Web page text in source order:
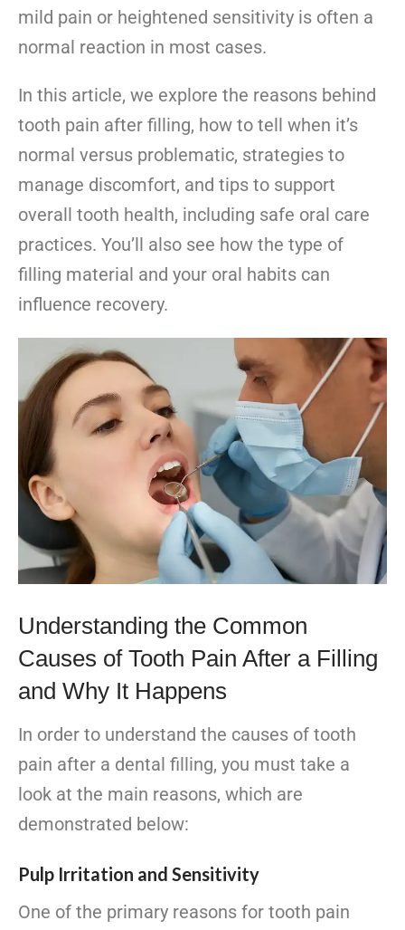
mild pain or heightened sensitivity is often a
normal reaction in most cases.
In this article, we explore the reasons behind
tooth pain after filling, how to tell when it’s
normal versus problematic, strategies to
manage discomfort, and tips to support
overall tooth health, including safe oral care
practices. You’ll also see how the type of
filling material and your oral habits can
influence recovery.
Understanding the Common
Causes of Tooth Pain After a Filling
and Why It Happens
In order to understand the causes of tooth
pain after a dental filling, you must take a
look at the main reasons, which are
demonstrated below:
Pulp Irritation and Sensitivity
One of the primary reasons for tooth pain